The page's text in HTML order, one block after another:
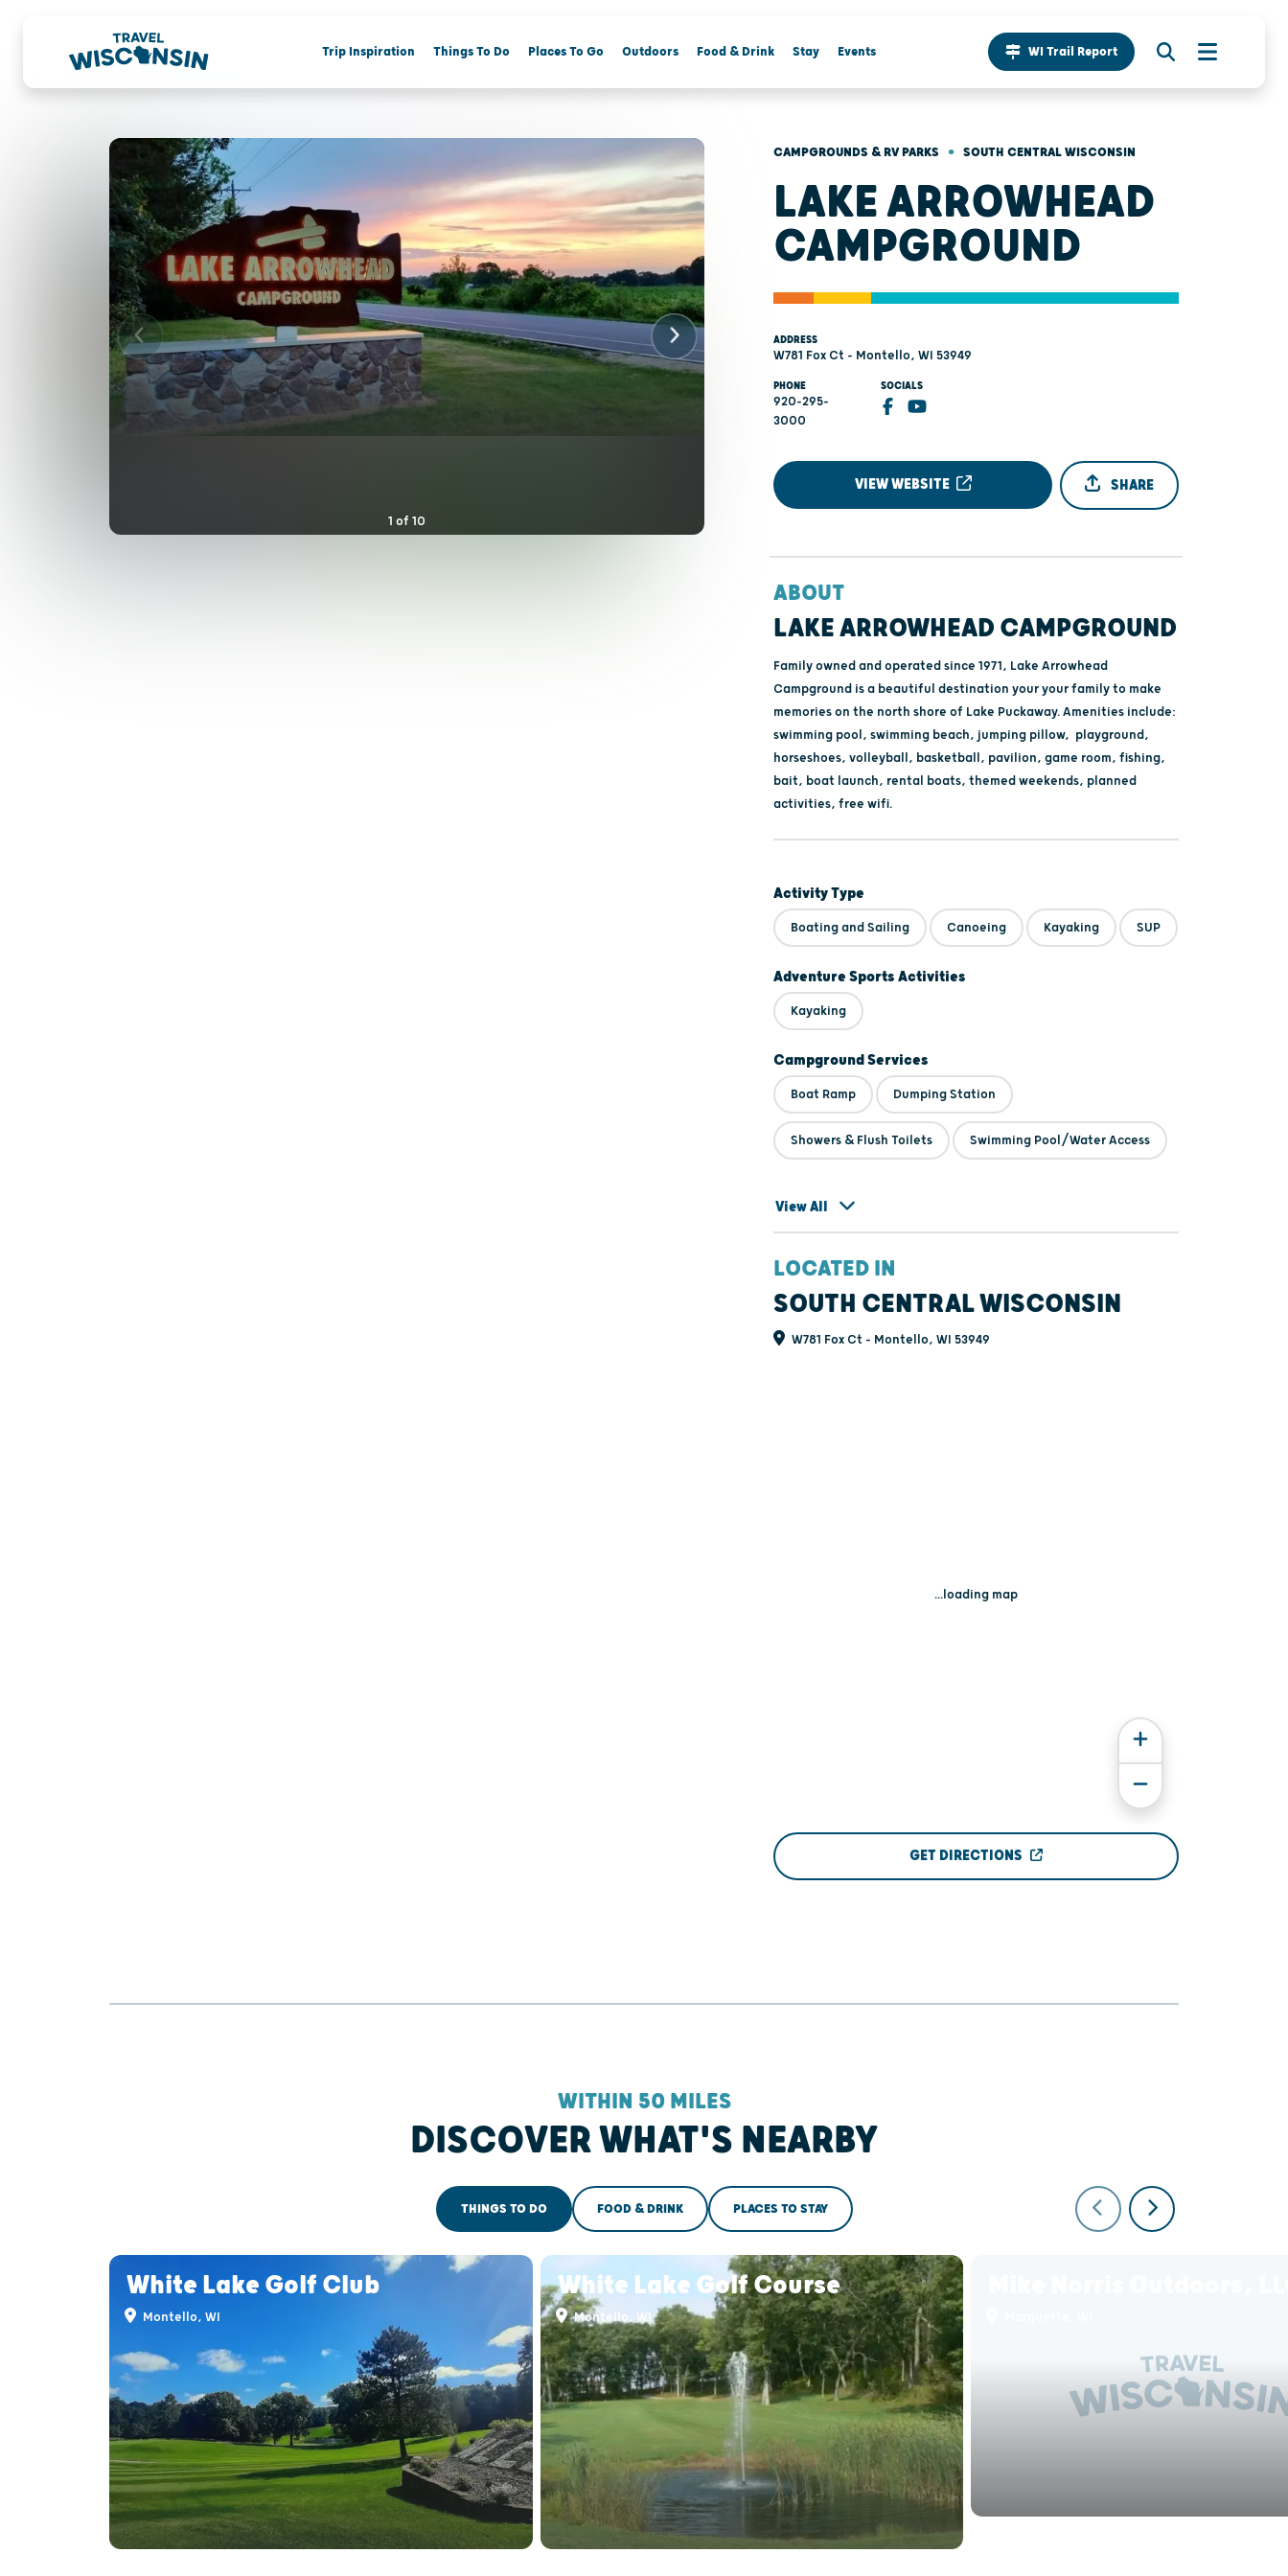
Trip Inspiration Things To Do Places To Go Outdoors Food & Drink Stay Events WI Trail Report
1 of 10
CAMPGROUNDS & RV PARKS • SOUTH CENTRAL WISCONSIN
LAKE ARROWHEAD
CAMPGROUND
ADDRESS
W781 Fox Ct - Montello, WI 53949
PHONE
920-295-
3000
SOCIALS
VIEW WEBSITE SHARE
ABOUT
LAKE ARROWHEAD CAMPGROUND
Family owned and operated since 1971, Lake Arrowhead
Campground is a beautiful destination your your family to make
memories on the north shore of Lake Puckaway. Amenities include:
swimming pool, swimming beach, jumping pillow, playground,
horseshoes, volleyball, basketball, pavilion, game room, fishing,
bait, boat launch, rental boats, themed weekends, planned
activities, free wifi.
Activity Type
Boating and Sailing Canoeing Kayaking SUP
Adventure Sports Activities
Kayaking
Campground Services
Boat Ramp Dumping Station
Showers & Flush Toilets Swimming Pool/Water Access
View All
LOCATED IN
SOUTH CENTRAL WISCONSIN
W781 Fox Ct - Montello, WI 53949
...loading map
GET DIRECTIONS
WITHIN 50 MILES
DISCOVER WHAT'S NEARBY
THINGS TO DO FOOD & DRINK PLACES TO STAY
White Lake Golf Club
Montello, WI
White Lake Golf Course
Montello, WI